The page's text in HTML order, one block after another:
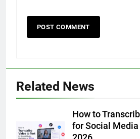
Related News
How to
for Social
Discover the
Adelaide Has
Lightspot
GENARAL